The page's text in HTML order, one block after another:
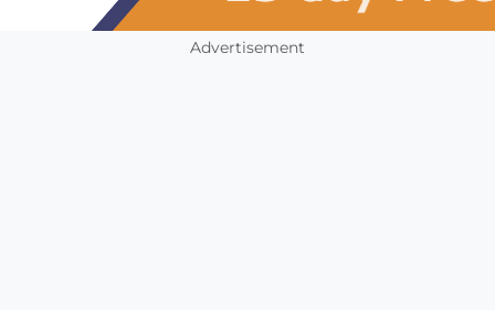
Advertisement